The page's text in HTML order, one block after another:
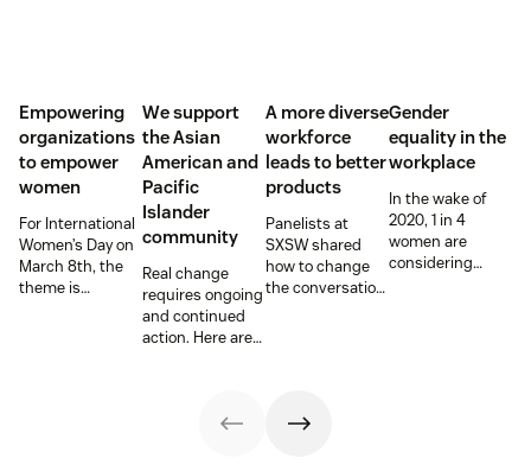
Empowering
organizations
to empower
women
For International
Women’s Day on
March 8th, the
theme is
#ChooseToChallenge,
We support
the Asian
American and
Pacific
Islander
community
Real change
requires ongoing
and continued
action. Here are
A more diverse
workforce
leads to better
products
Panelists at
SXSW shared
how to change
the conversation,
Be My Eyes,
Fiverr, and Etsy.
Gender
equality in the
workplace
In the wake of
2020, 1 in 4
women are
considering